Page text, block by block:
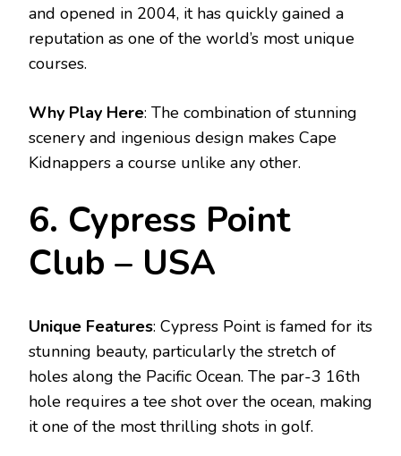
and opened in 2004, it has quickly gained a
reputation as one of the world’s most unique
courses.
Why Play Here: The combination of stunning
scenery and ingenious design makes Cape
Kidnappers a course unlike any other.
6. Cypress Point
Club – USA
Unique Features: Cypress Point is famed for its
stunning beauty, particularly the stretch of
holes along the Pacific Ocean. The par-3 16th
hole requires a tee shot over the ocean, making
it one of the most thrilling shots in golf.